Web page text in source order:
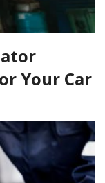
Your Car